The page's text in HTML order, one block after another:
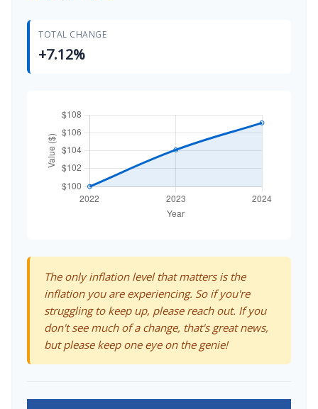
TOTAL CHANGE
+7.12%
The only inflation level that matters is the
inflation you are experiencing. So if you're
struggling to keep up, please reach out. If you
don't see much of a change, that's great news,
but please keep one eye on the genie!